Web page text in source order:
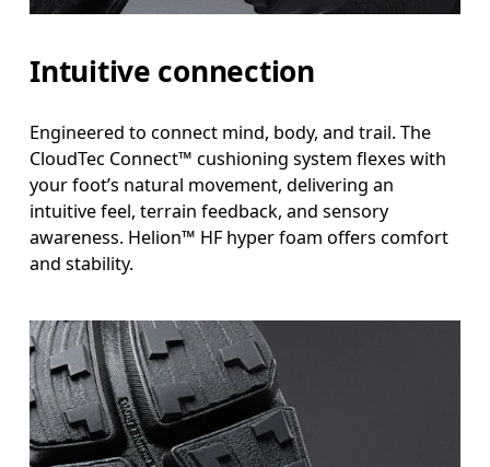
Intuitive connection
Engineered to connect mind, body, and trail. The
CloudTec Connect™ cushioning system flexes with
your foot’s natural movement, delivering an
intuitive feel, terrain feedback, and sensory
awareness. Helion™ HF hyper foam offers comfort
and stability.